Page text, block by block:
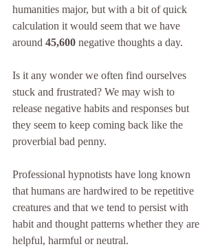
humanities major, but with a bit of quick
calculation it would seem that we have
around 45,600 negative thoughts a day.
Is it any wonder we often find ourselves
stuck and frustrated? We may wish to
release negative habits and responses but
they seem to keep coming back like the
proverbial bad penny.
Professional hypnotists have long known
that humans are hardwired to be repetitive
creatures and that we tend to persist with
habit and thought patterns whether they are
helpful, harmful or neutral.